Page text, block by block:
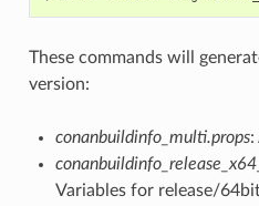
These commands will
version:
conanbuildinfo_multi.props:
Variables for release/